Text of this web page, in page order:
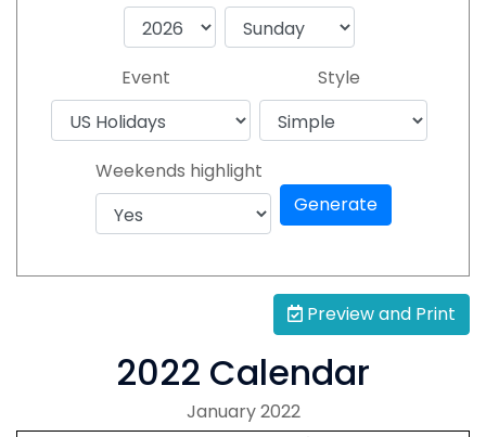
Event Style
Weekends highlight
Generate
Preview and Print
2022 Calendar
January 2022